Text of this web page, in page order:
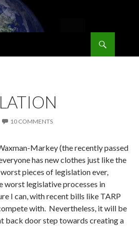
10 COMMENTS
Markey (the recently passed
has new clothes just like the
worst pieces of legislation ever,
worst legislative processes in
I can, with recent bills like TARP
with. Nevertheless, it will be
back door step towards creating a